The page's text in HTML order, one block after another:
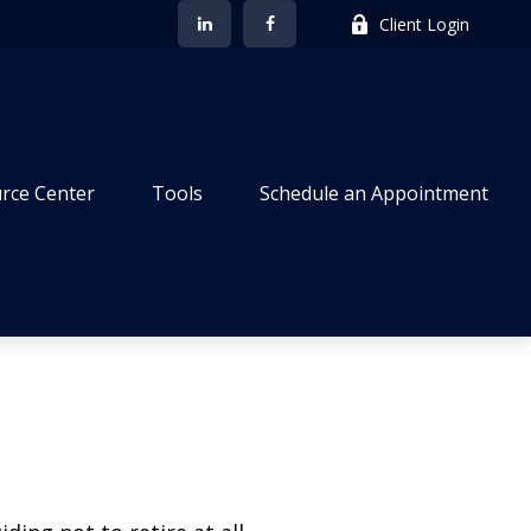
Client Login
Center Tools Schedule an Appointment